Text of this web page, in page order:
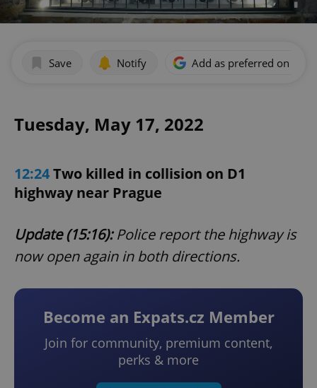
Save Notify Add as preferred on
Tuesday, May 17, 2022
12:24Two killed in collision on D1
highway near Prague
Update (15:16):Police report the highway is
now open again in both directions.
Become an Expats.cz Member
Join for community, premium content,
perks & more